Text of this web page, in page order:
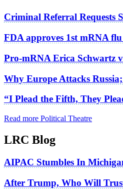
Criminal Referral Requests
FDA approves 1st mRNA
Pro-mRNA Erica Schwartz
Why Europe Attacks
“I Plead the Fifth, They
Read more Political Theatre
LRC Blog
AIPAC Stumbles In
After Trump, Who Will